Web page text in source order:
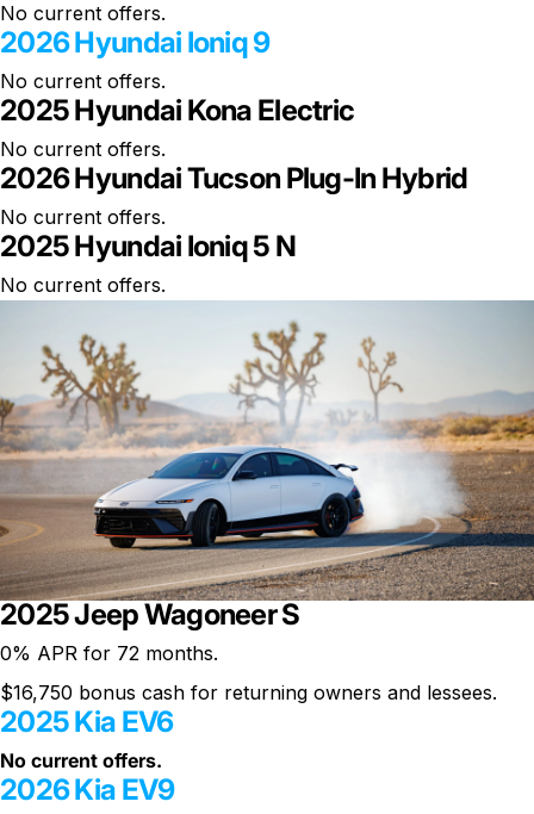
No current offers.
2026 Hyundai Ioniq 9
No current offers.
2025 Hyundai Kona Electric
No current offers.
2026 Hyundai Tucson Plug-In Hybrid
No current offers.
2025 Hyundai Ioniq 5 N
No current offers.
2025 Jeep Wagoneer S
0% APR for 72 months.
$16,750 bonus cash for returning owners and lessees.
2025 Kia EV6
No current offers.
2026 Kia EV9